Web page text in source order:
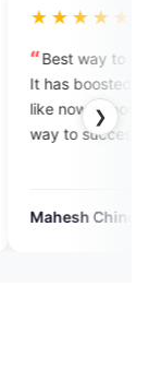
❯
to learn to speak
my
can stop
Feeling